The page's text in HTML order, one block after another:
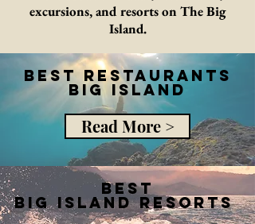
excursions, and resorts on The Big
Island.
Best Restaurants
Big ISland
Read More >
Best
big island resorts